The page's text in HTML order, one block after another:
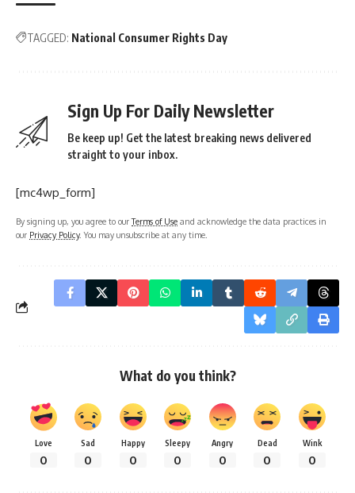
TAGGED: National Consumer Rights Day
Sign Up For Daily Newsletter
Be keep up! Get the latest breaking news delivered
straight to your inbox.
[mc4wp_form]
By signing up, you agree to ourTerms of Use and acknowledge the data practices in
our Privacy Policy. You may unsubscribe at any time.
What do you think?
Love
0
Sad
0
Happy
0
Sleepy
0
Angry
0
Dead
0
Wink
0